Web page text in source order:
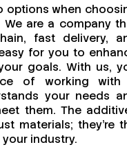
options when
We are a company
fast delivery,
for you to
goals. With us,
of working
your needs
them. The
materials; they’re
industry.